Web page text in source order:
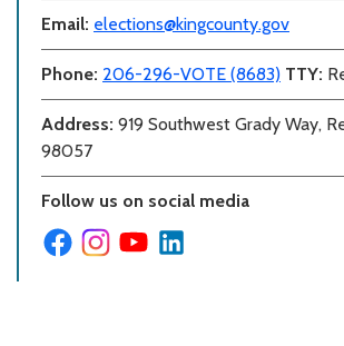
Email: elections@kingcounty.gov
Phone: 206-296-VOTE (8683) TTY:
Address: 919 Southwest Grady Way,
98057
Follow us on social media